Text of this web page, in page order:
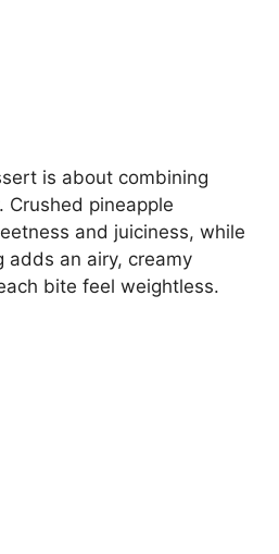
is about combining
Crushed pineapple
and juiciness, while
adds an airy, creamy
bite feel weightless.